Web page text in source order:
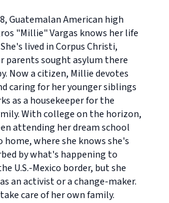
Guatemalan American high
"Millie" Vargas knows her life
lived in Corpus Christi,
parents sought asylum there
Now a citizen, Millie devotes
caring for her younger siblings
as a housekeeper for the
With college on the horizon,
attending her dream school
where she knows she's
by what's happening to
U.S.-Mexico border, but she
an activist or a change-maker.
care of her own family.